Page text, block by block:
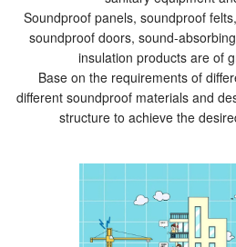
Soundproof panels, soundproof
soundproof doors, sound-
insulation products are of
Base on the requirements of
different soundproof materials and
structure to achieve the